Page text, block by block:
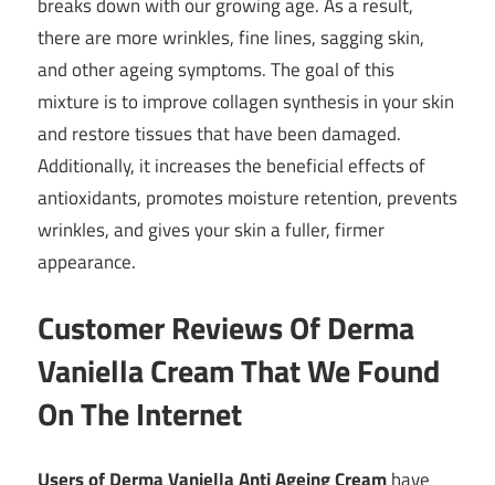
there are more wrinkles, fine lines, sagging skin,
and other ageing symptoms. The goal of this
mixture is to improve collagen synthesis in your skin
and restore tissues that have been damaged.
Additionally, it increases the beneficial effects of
antioxidants, promotes moisture retention, prevents
wrinkles, and gives your skin a fuller, firmer
appearance.
Customer Reviews Of Derma
Vaniella Cream That We Found
On The Internet